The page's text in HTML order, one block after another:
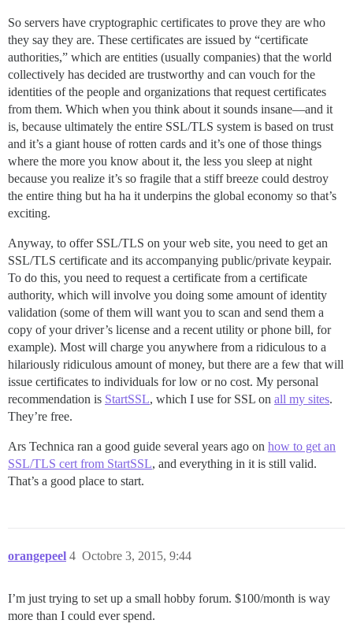
So servers have cryptographic certificates to prove they are who
they say they are. These certificates are issued by “certificate
authorities,” which are entities (usually companies) that the world
collectively has decided are trustworthy and can vouch for the
identities of the people and organizations that request certificates
from them. Which when you think about it sounds insane—and it
is, because ultimately the entire SSL/TLS system is based on trust
and it’s a giant house of rotten cards and it’s one of those things
where the more you know about it, the less you sleep at night
because you realize it’s so fragile that a stiff breeze could destroy
the entire thing but ha ha it underpins the global economy so that’s
exciting.
Anyway, to offer SSL/TLS on your web site, you need to get an
SSL/TLS certificate and its accompanying public/private keypair.
To do this, you need to request a certificate from a certificate
authority, which will involve you doing some amount of identity
validation (some of them will want you to scan and send them a
copy of your driver’s license and a recent utility or phone bill, for
example). Most will charge you anywhere from a ridiculous to a
hilariously ridiculous amount of money, but there are a few that will
issue certificates to individuals for low or no cost. My personal
recommendation is StartSSL, which I use for SSL on all my sites.
They’re free.
Ars Technica ran a good guide several years ago on how to get an
SSL/TLS cert from StartSSL, and everything in it is still valid.
That’s a good place to start.
orangepeel Octobre 3, 2015, 9:44
4
I’m just trying to set up a small hobby forum. $100/month is way
more than I could ever spend.